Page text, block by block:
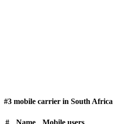
#3 mobile carrier in South Africa
# Name Mobile users